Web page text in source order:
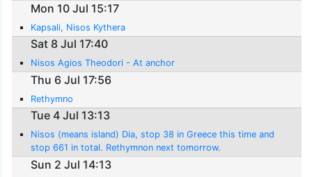
Mon 10 Jul 15:17
Kapsali, Nisos Kythera
Sat 8 Jul 17:40
Nisos Agios Theodori - At anchor
Thu 6 Jul 17:56
Rethymno
Tue 4 Jul 13:13
Nisos (means island) Dia, stop 38 in Greece this time and
stop 661 in total. Rethymnon next tomorrow.
Sun 2 Jul 14:13